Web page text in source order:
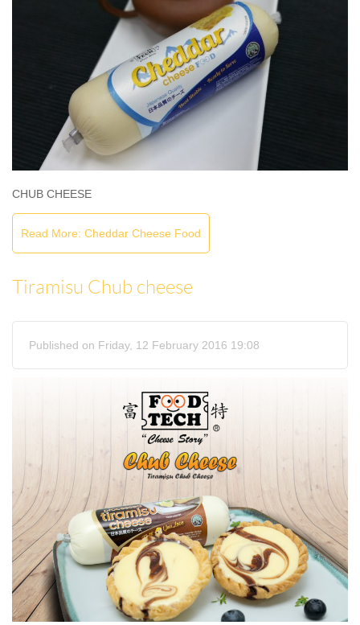
CHUB CHEESE
Read More: Cheddar Cheese Food
Tiramisu Chub cheese
Published on Friday, 12 February 2016 19:08